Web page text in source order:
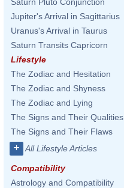
Jupiter's Arrival in Sagittarius
Uranus's Arrival in Taurus
Saturn Transits Capricorn
Lifestyle
The Zodiac and Hesitation
The Zodiac and Shyness
The Zodiac and Lying
The Signs and Their Qualities
The Signs and Their Flaws
+ All Lifestyle Articles
Compatibility
Astrology and Compatibility